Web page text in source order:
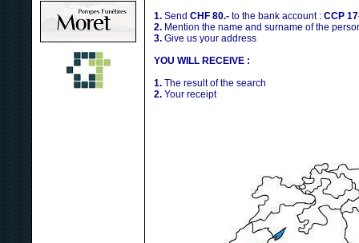
1. Send CHF 80.- to the bank account : CCP
2. Mention the name and surname of the
3. Give us your address
YOU WILL RECEIVE :
1. The result of the search
2. Your receipt